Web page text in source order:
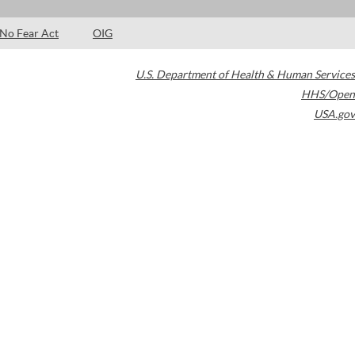
No Fear Act OIG
U.S. Department of Health & Human Services
HHS/Open
USA.gov